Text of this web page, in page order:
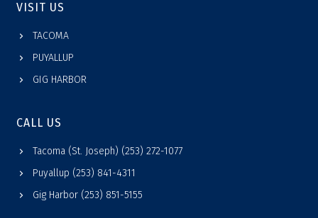
VISIT US
TACOMA
PUYALLUP
GIG HARBOR
CALL US
Tacoma (St. Joseph) (253) 272-1077
Puyallup (253) 841-4311
Gig Harbor (253) 851-5155